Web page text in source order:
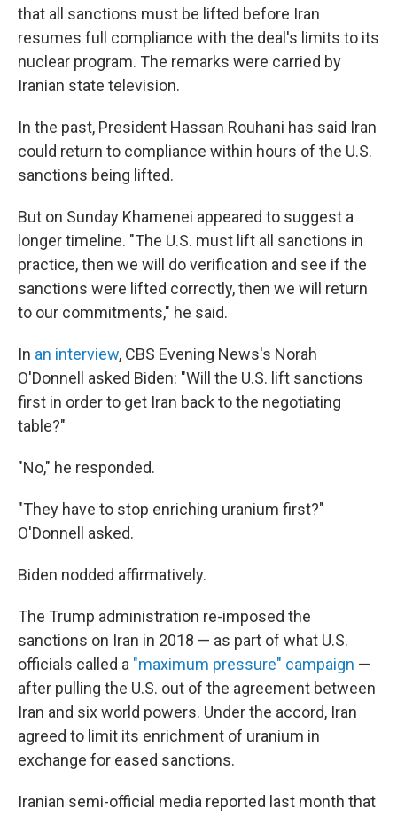
that all sanctions must be lifted before Iran
resumes full compliance with the deal's limits to its
nuclear program. The remarks were carried by
Iranian state television.
In the past, President Hassan Rouhani has said Iran
could return to compliance within hours of the U.S.
sanctions being lifted.
But on Sunday Khamenei appeared to suggest a
longer timeline. "The U.S. must lift all sanctions in
practice, then we will do verification and see if the
sanctions were lifted correctly, then we will return
to our commitments," he said.
In an interview, CBS Evening News's Norah
O'Donnell asked Biden: "Will the U.S. lift sanctions
first in order to get Iran back to the negotiating
table?"
"No," he responded.
"They have to stop enriching uranium first?"
O'Donnell asked.
Biden nodded affirmatively.
The Trump administration re-imposed the
sanctions on Iran in 2018 — as part of what U.S.
officials called a "maximum pressure" campaign —
after pulling the U.S. out of the agreement between
Iran and six world powers. Under the accord, Iran
agreed to limit its enrichment of uranium in
exchange for eased sanctions.
Iranian semi-official media reported last month that